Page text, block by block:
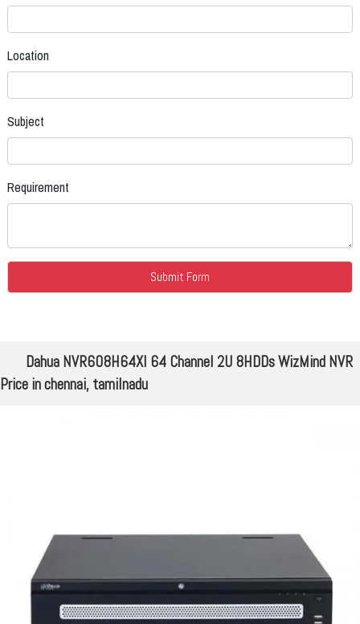
Location
Subject
Requirement
Dahua NVR608H64XI 64 Channel 2U 8HDDs WizMind NVR
Price in chennai, tamilnadu